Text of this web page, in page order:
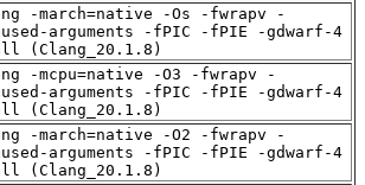
-march=native -Os -fwrapv -
arguments -fPIC -fPIE -gdwarf-4
(Clang_20.1.8)
-mcpu=native -O3 -fwrapv -
arguments -fPIC -fPIE -gdwarf-4
(Clang_20.1.8)
-march=native -O2 -fwrapv -
arguments -fPIC -fPIE -gdwarf-4
(Clang_20.1.8)